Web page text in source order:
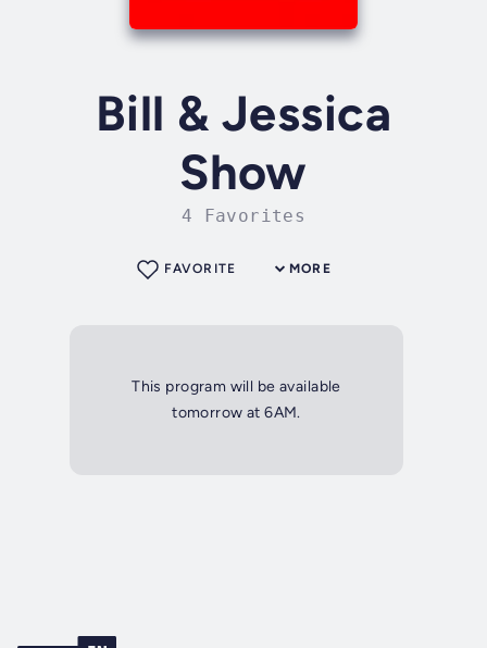
Bill & Jessica
Show
4 Favorites
MORE
FAVORITE
This program will be available
tomorrow at 6AM.